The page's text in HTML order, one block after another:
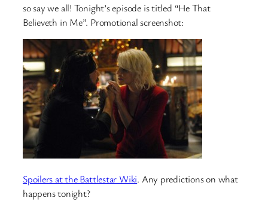
so say we all! Tonight’s episode is titled “He That
Believeth in Me”. Promotional screenshot:
Spoilers at the Battlestar Wiki. Any predictions on what
happens tonight?